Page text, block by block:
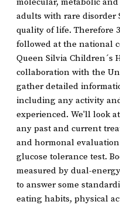
adults with rare disorder
quality of life. Therefore
followed at the national
Queen Silvia Children´s
collaboration with the
gather detailed
including any activity
experienced. We'll look
any past and current
and hormonal
glucose tolerance test.
measured by dual-
to answer some
eating habits, physical